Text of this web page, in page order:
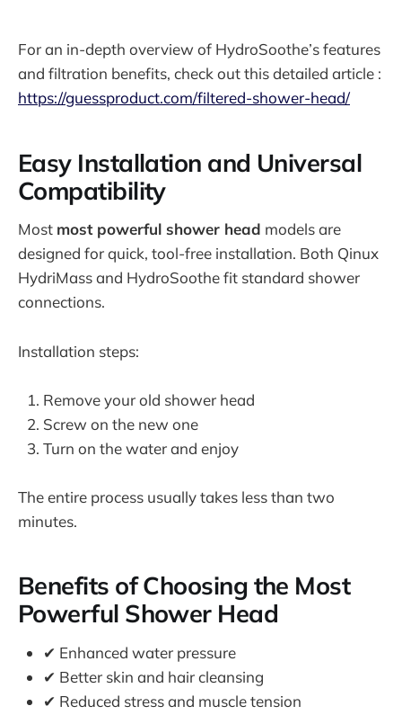
For an in-depth overview of HydroSoothe’s features
and filtration benefits, check out this detailed article :
https://guessproduct.com/filtered-shower-head/
Easy Installation and Universal
Compatibility
Most most powerful shower head models are
designed for quick, tool-free installation. Both Qinux
HydriMass and HydroSoothe fit standard shower
connections.
Installation steps:
Remove your old shower head
Screw on the new one
Turn on the water and enjoy
The entire process usually takes less than two
minutes.
Benefits of Choosing the Most
Powerful Shower Head
✔ Enhanced water pressure
✔ Better skin and hair cleansing
✔ Reduced stress and muscle tension